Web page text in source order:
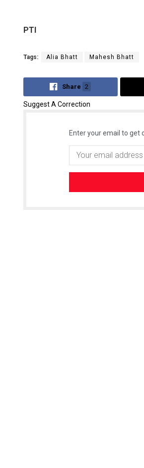
PTI
Tags: Alia Bhatt Mahesh Bhatt
Share 2
Suggest A Correction
Enter your email to get